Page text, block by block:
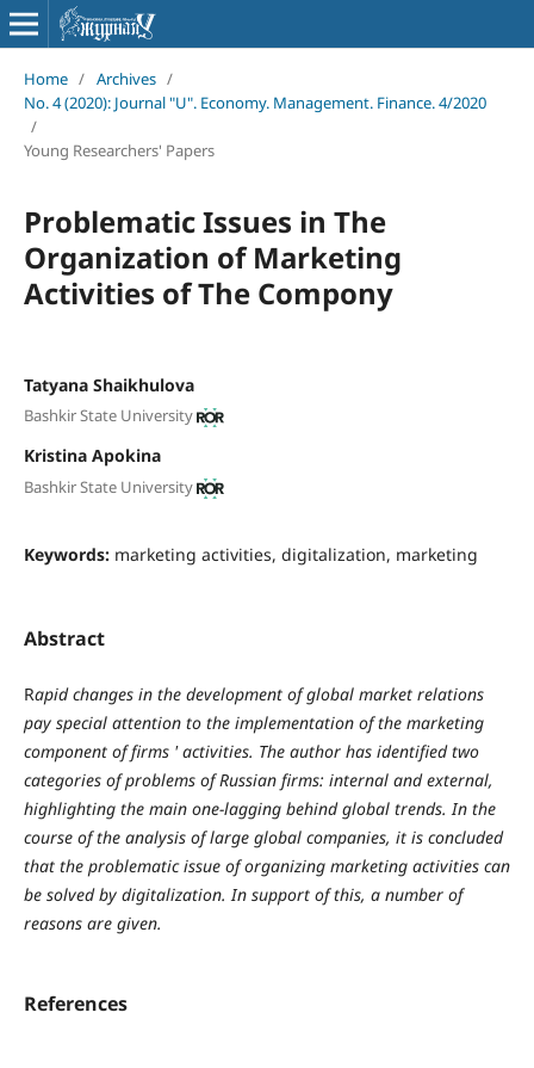
Home / Archives /
No. 4 (2020): Journal "U". Economy. Management. Finance. 4/2020
/
Young Researchers' Papers
Problematic Issues in The
Organization of Marketing
Activities of The Compony
Tatyana Shaikhulova
Bashkir State University
Kristina Apokina
Bashkir State University
Keywords: marketing activities, digitalization, marketing
Abstract
Rapid changes in the development of global market relations
pay special attention to the implementation of the marketing
component of firms ' activities. The author has identified two
categories of problems of Russian firms: internal and external,
highlighting the main one-lagging behind global trends. In the
course of the analysis of large global companies, it is concluded
that the problematic issue of organizing marketing activities can
be solved by digitalization. In support of this, a number of
reasons are given.
References